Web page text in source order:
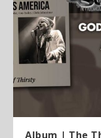
Album | The